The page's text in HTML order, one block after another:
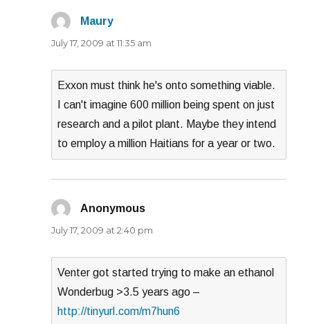
Maury
July 17, 2009 at 11:35 am
Exxon must think he's onto something viable.
I can't imagine 600 million being spent on just
research and a pilot plant. Maybe they intend
to employ a million Haitians for a year or two.
Anonymous
July 17, 2009 at 2:40 pm
Venter got started trying to make an ethanol
Wonderbug >3.5 years ago –
http://tinyurl.com/m7hun6